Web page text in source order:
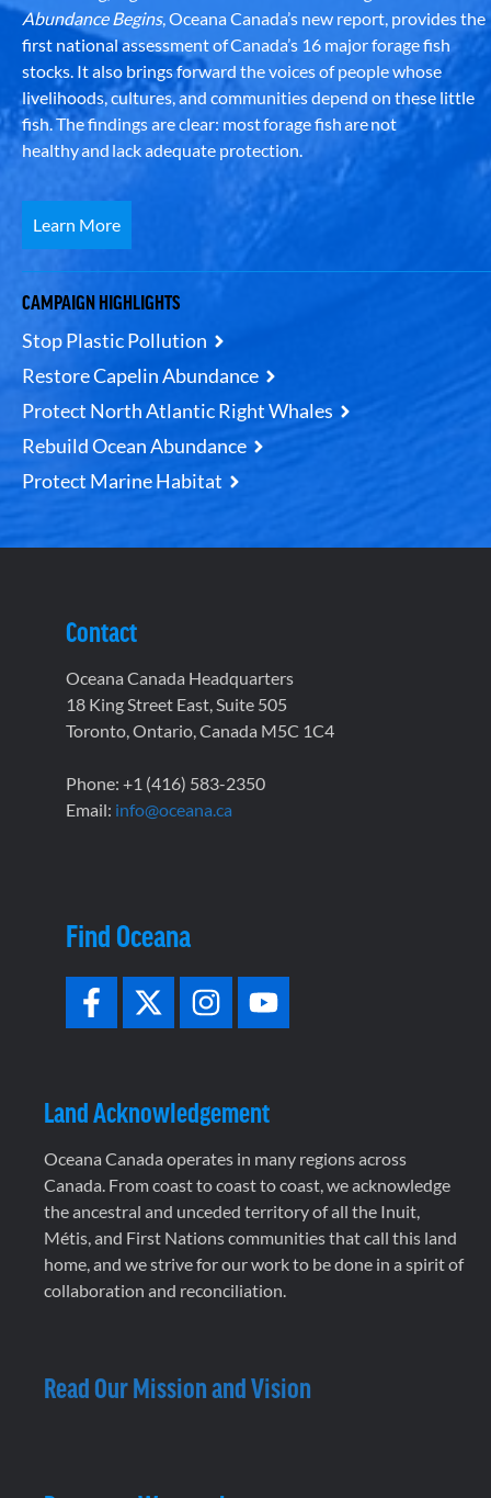
Abundance Begins, Oceana Canada’s new report, provides the
first national assessment of Canada’s 16 major forage fish
stocks. It also brings forward the voices of people whose
livelihoods, cultures, and communities depend on these little
fish. The findings are clear: most forage fish are not
healthy and lack adequate protection.
Learn More
CAMPAIGN HIGHLIGHTS
Stop Plastic Pollution
Restore Capelin Abundance
Protect North Atlantic Right Whales
Rebuild Ocean Abundance
Protect Marine Habitat
Contact
Oceana Canada Headquarters
18 King Street East, Suite 505
Toronto, Ontario, Canada M5C 1C4
Phone: +1 (416) 583-2350
Email: info@oceana.ca
Find Oceana
Land Acknowledgement
Oceana Canada operates in many regions across
Canada. From coast to coast to coast, we acknowledge
the ancestral and unceded territory of all the Inuit,
Métis, and First Nations communities that call this land
home, and we strive for our work to be done in a spirit of
collaboration and reconciliation.
Read Our Mission and Vision